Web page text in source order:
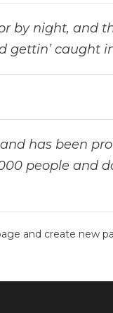
by night, and
gettin’ caught
has been
people and
and create new